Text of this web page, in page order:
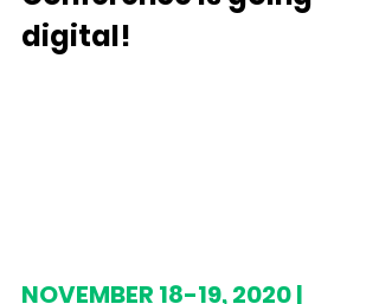
digital!
NOVEMBER 18-19, 2020 |